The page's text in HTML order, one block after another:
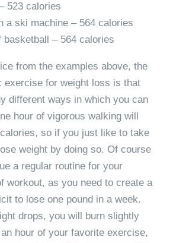
523 calories
a ski machine – 564 calories
basketball – 564 calories
from the examples above, the
exercise for weight loss is that
different ways in which you can
hour of vigorous walking will
so if you just like to take
weight by doing so. Of course
a regular routine for your
workout, as you need to create a
to lose one pound in a week.
drops, you will burn slightly
hour of your favorite exercise,